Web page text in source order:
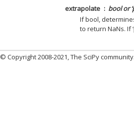
extrapolate
bool or
If bool,
to return NaNs. If
© Copyright 2008-2021, The SciPy community.